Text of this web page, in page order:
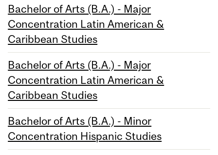
Bachelor of Arts (B.A.) - Major
Concentration Latin American &
Caribbean Studies
Bachelor of Arts (B.A.) - Major
Concentration Latin American &
Caribbean Studies
Bachelor of Arts (B.A.) - Minor
Concentration Hispanic Studies